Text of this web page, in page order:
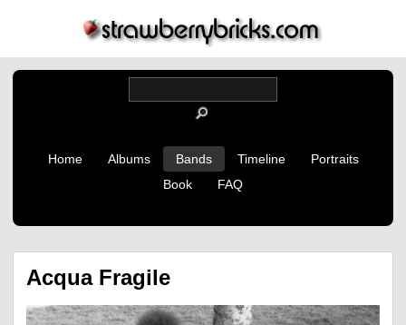
Home Albums Bands Timeline
Portraits
Book
FAQ
Acqua Fragile